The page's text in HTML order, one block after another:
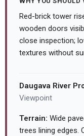
Red-brick tower
wooden doors
close inspection;
textures without
Daugava River
Viewpoint
Terrain: Wide
trees lining edges.